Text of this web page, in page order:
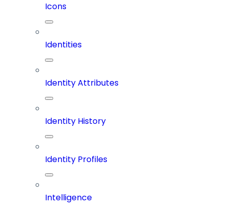
Icons
Identities
Identity Attributes
Identity History
Identity Profiles
Intelligence